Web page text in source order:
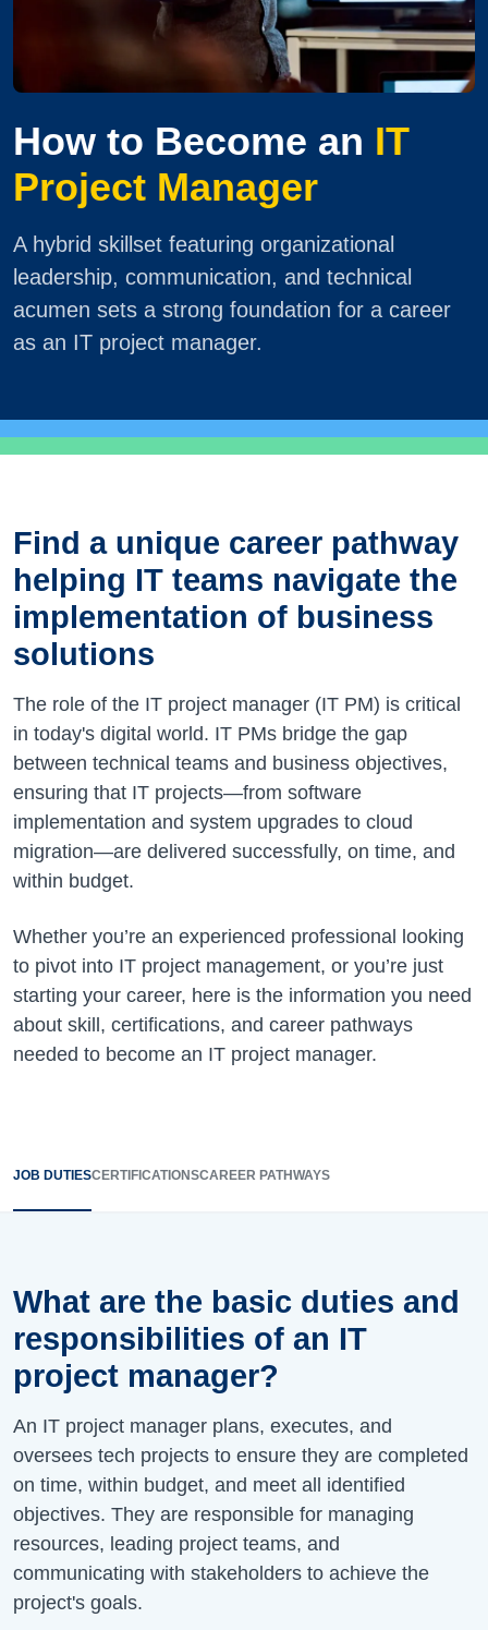
How to Become an IT
Project Manager
A hybrid skillset featuring organizational
leadership, communication, and technical
acumen sets a strong foundation for a career
as an IT project manager.
Find a unique career pathway
helping IT teams navigate the
implementation of business
solutions
The role of the IT project manager (IT PM) is critical
in today's digital world. IT PMs bridge the gap
between technical teams and business objectives,
ensuring that IT projects—from software
implementation and system upgrades to cloud
migration—are delivered successfully, on time, and
within budget.
Whether you’re an experienced professional looking
to pivot into IT project management, or you’re just
starting your career, here is the information you need
about skill, certifications, and career pathways
needed to become an IT project manager.
JOB DUTIESCERTIFICATIONSCAREER PATHWAYS
What are the basic duties and
responsibilities of an IT
project manager?
An IT project manager plans, executes, and
oversees tech projects to ensure they are completed
on time, within budget, and meet all identified
objectives. They are responsible for managing
resources, leading project teams, and
communicating with stakeholders to achieve the
project's goals.